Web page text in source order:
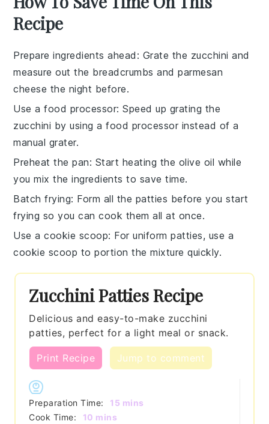
Recipe
Prepare ingredients ahead : Grate the zucchini and
measure out the breadcrumbs andparmesan
cheese the night before.
Use a food processor: Speed up grating the
zucchini by using a food processor instead of a
manual grater.
Preheat the pan: Start heating the olive oil while
you mix the ingredients to save time.
Batch frying: Form all the patties before you start
frying so you can cook them all at once.
Use a cookie scoop: For uniformpatties, use a
cookie scoop to portion the mixture quickly.
Zucchini Patties Recipe
Delicious and easy-to-make zucchini
patties, perfect for a light meal or snack.
Print Recipe Jump to comment
Preparation Time: 15 minutes
mins
Cook Time:
10 minutes
mins